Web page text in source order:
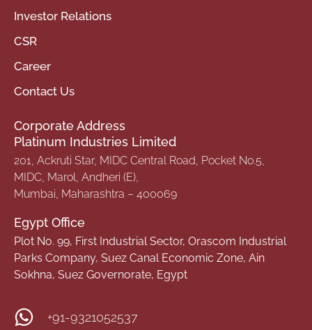
Investor Relations
CSR
Career
Contact Us
Corporate Address
Platinum Industries Limited
201, Ackruti Star, MIDC Central Road, Pocket No.5,
MIDC, Marol, Andheri (E),
Mumbai, Maharashtra – 400069
Egypt Office
Plot No. 99, First Industrial Sector, Orascom Industrial
Parks Company, Suez Canal Economic Zone, Ain
Sokhna, Suez Governorate, Egypt
+91-9321052537